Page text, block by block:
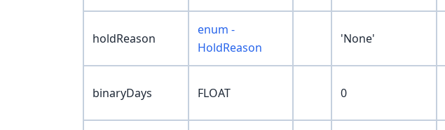
holdReason
enum -
HoldReason
'None'
binaryDays FLOAT 0